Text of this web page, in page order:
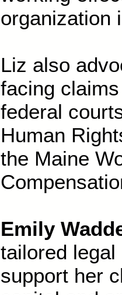
organization
Liz also
facing
federal
Human
the Maine
Emily
tailored
support her